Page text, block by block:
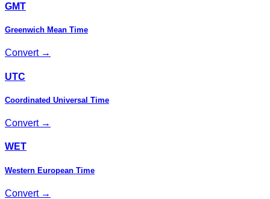
GMT
Greenwich Mean Time
Convert →
UTC
Coordinated Universal Time
Convert →
WET
Western European Time
Convert →